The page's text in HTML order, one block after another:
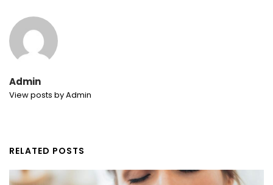
Admin
View posts by Admin
RELATED POSTS